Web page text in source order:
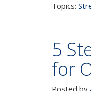
Topics:
5
for
Posted by